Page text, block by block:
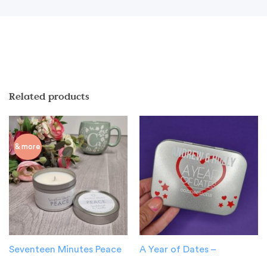
Related products
& more
Seventeen Minutes Peace
A Year of Dates –